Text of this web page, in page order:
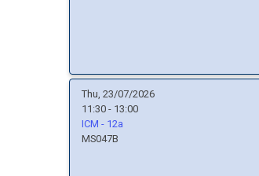
Thu, 23/07/2026
11:30 - 13:00
ICM - 12a
MS047B